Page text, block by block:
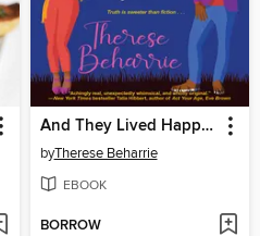
And They Lived Happily Ever After
byTherese Beharrie
EBOOK
BORROW